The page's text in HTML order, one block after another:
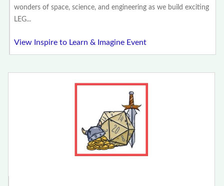
wonders of space, science, and engineering as we build exciting
LEG...
View Inspire to Learn & Imagine Event